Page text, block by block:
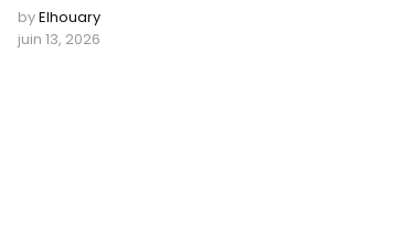
byElhouary
juin 13, 2026